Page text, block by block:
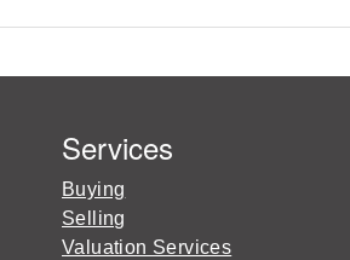
Services
Buying
Selling
Valuation Services